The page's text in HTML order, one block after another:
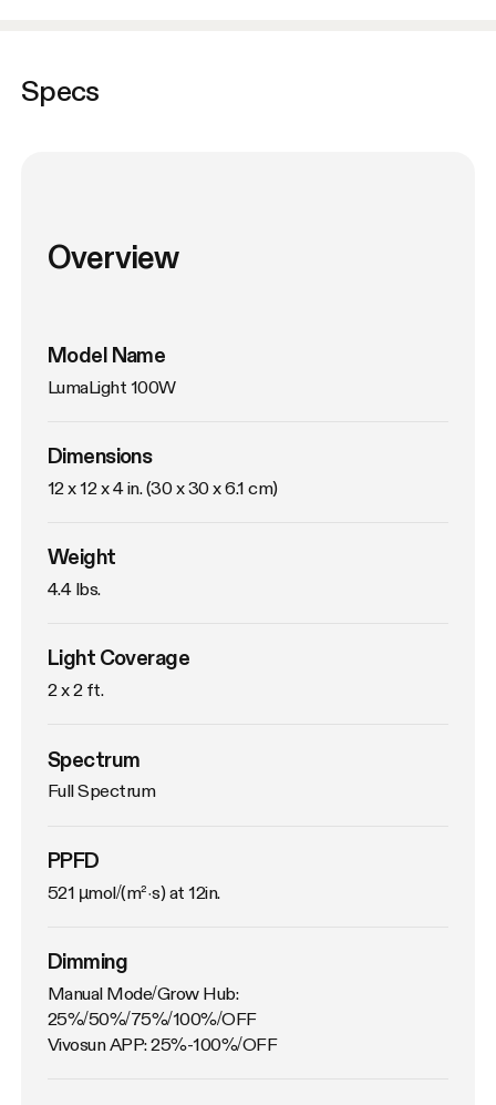
Specs
Overview
Model Name
LumaLight 100W
Dimensions
12 x 12 x 4 in. (30 x 30 x 6.1 cm)
Weight
4.4 lbs.
Light Coverage
2 x 2 ft.
Spectrum
Full Spectrum
PPFD
521 µmol/(m²·s) at 12in.
Dimming
Manual Mode/Grow Hub:
25%/50%/75%/100%/OFF
Vivosun APP: 25%-100%/OFF